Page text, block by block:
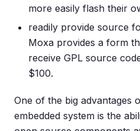
more easily flash their
readily provide source
Moxa provides a form
receive GPL source
$100.
One of the big advantages
embedded system is the